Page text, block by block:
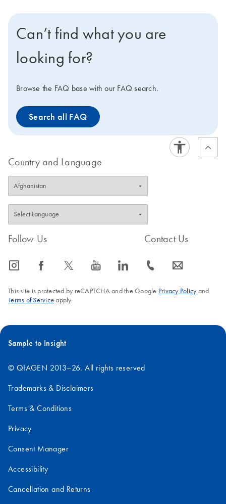
Can’t find what you are
looking for?
Browse the FAQ base with our FAQ search.
Search all FAQ
Country and Language
Follow Us
icon_0065_instagram-s icon_0064_facebook-s icon_0340_cc_gen_x-s icon_0077_youtube-s icon_0066_linkedin-s
Contact Us
icon_0072_phone-s icon_0063_envelope-s
This site is protected by reCAPTCHA and the Google Privacy Policyand
Terms of Service apply.
Sample to Insight
© QIAGEN 2013–26. All rights reserved
Trademarks & Disclaimers
Terms & Conditions
Privacy
Consent Manager
Accessibility
Cancellation and Returns